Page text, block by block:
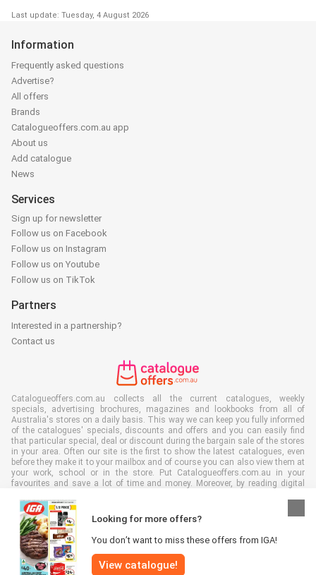
Last update: Tuesday, 4 August 2026
Looking for more offers?
You don’t want to miss these offers from IGA!
View catalogue!
Information
Frequently asked questions
Advertise?
All offers
Brands
Catalogueoffers.com.au app
About us
Add catalogue
News
Services
Sign up for newsletter
Follow us on Facebook
Follow us on Instagram
Follow us on Youtube
Follow us on TikTok
Partners
Interested in a partnership?
Contact us
Catalogueoffers.com.au collects all the current catalogues, weekly
specials, advertising brochures, magazines and lookbooks from all of
Australia's stores on a daily basis. This way we can keep you fully informed
of the catalogues' specials, discounts and offers and you can easily find
that particular special, deal or discount during the bargain sale of the stores
in your area. Often our site is the first to show the latest catalogues, even
before they make it to your mailbox and of course you can also view them at
your work, school or in the store. Put Catalogueoffers.com.au in your
favourites and save a lot of time and money. Moreover, by reading digital
good for our environment.